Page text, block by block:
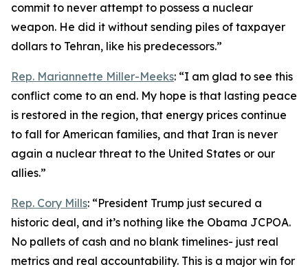
commit to never attempt to possess a nuclear
weapon. He did it without sending piles of taxpayer
dollars to Tehran, like his predecessors.”
Rep. Mariannette Miller-Meeks: “I am glad to see this
conflict come to an end. My hope is that lasting peace
is restored in the region, that energy prices continue
to fall for American families, and that Iran is never
again a nuclear threat to the United States or our
allies.”
Rep. Cory Mills: “President Trump just secured a
historic deal, and it’s nothing like the Obama JCPOA.
No pallets of cash and no blank timelines- just real
metrics and real accountability. This is a major win for